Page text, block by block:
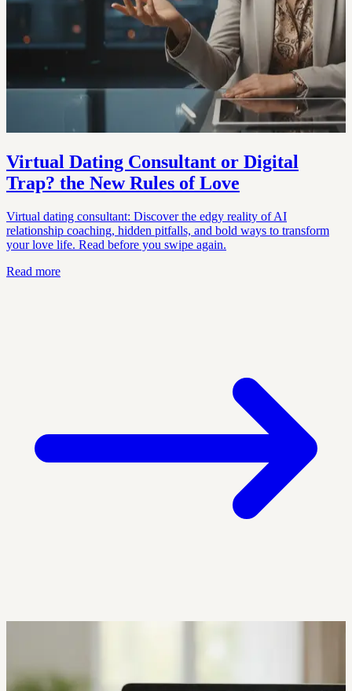
Virtual Dating Consultant or Digital
Trap? the New Rules of Love
Virtual dating consultant: Discover the edgy reality of AI
relationship coaching, hidden pitfalls, and bold ways to transform
your love life. Read before you swipe again.
Read more